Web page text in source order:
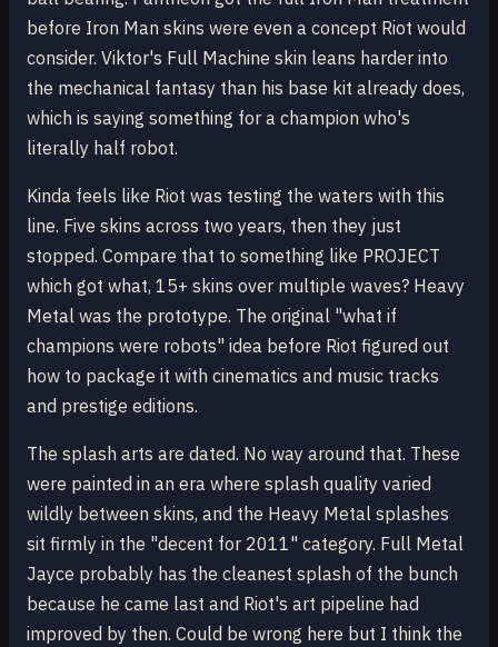
before Iron Man skins were even a concept Riot would
consider. Viktor's Full Machine skin leans harder into
the mechanical fantasy than his base kit already does,
which is saying something for a champion who's
literally half robot.
Kinda feels like Riot was testing the waters with this
line. Five skins across two years, then they just
stopped. Compare that to something like PROJECT
which got what, 15+ skins over multiple waves? Heavy
Metal was the prototype. The original "what if
champions were robots" idea before Riot figured out
how to package it with cinematics and music tracks
and prestige editions.
The splash arts are dated. No way around that. These
were painted in an era where splash quality varied
wildly between skins, and the Heavy Metal splashes
sit firmly in the "decent for 2011" category. Full Metal
Jayce probably has the cleanest splash of the bunch
because he came last and Riot's art pipeline had
improved by then. Could be wrong here but I think the